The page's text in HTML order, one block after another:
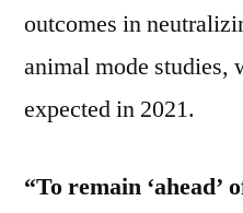
outcomes in
animal mode studies,
expected in 2021.
“To remain ‘ahead’